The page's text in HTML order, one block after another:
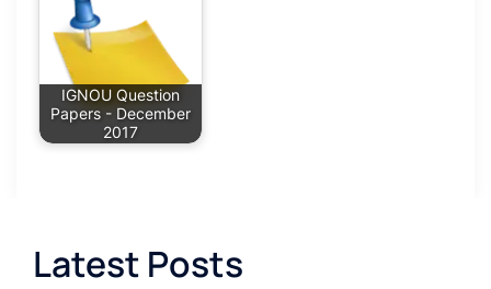
IGNOU Question
Papers - December
2017
Latest Posts